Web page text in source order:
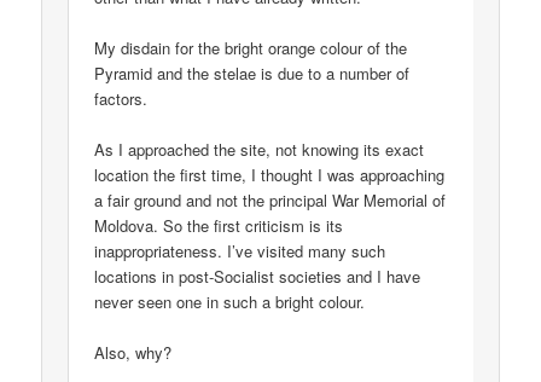
My disdain for the bright orange colour of the
Pyramid and the stelae is due to a number of
factors.
As I approached the site, not knowing its exact
location the first time, I thought I was approaching
a fair ground and not the principal War Memorial of
Moldova. So the first criticism is its
inappropriateness. I’ve visited many such
locations in post-Socialist societies and I have
never seen one in such a bright colour.
Also, why?